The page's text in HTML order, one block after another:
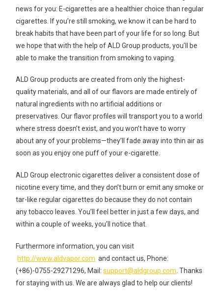
news for you: E-cigarettes are a healthier choice than regular
cigarettes. If you’re still smoking, we know it can be hard to
break habits that have been part of your life for so long. But
we hope that with the help of ALD Group products, you’ll be
able to make the transition from smoking to vaping.
ALD Group products are created from only the highest-
quality materials, and all of our flavors are made entirely of
natural ingredients with no artificial additions or
preservatives. Our flavor profiles will transport you to a world
where stress doesn’t exist, and you won’t have to worry
about any of your problems—they’ll fade away into thin air as
soon as you enjoy one puff of your e-cigarette.
ALD Group electronic cigarettes deliver a consistent dose of
nicotine every time, and they don’t burn or emit any smoke or
tar-like regular cigarettes do because they do not contain
any tobacco leaves. You’ll feel better in just a few days, and
within a couple of weeks, you’ll notice that.
Furthermore information, you can visit
http://www.aldvapor.com and contact us, Phone:
(+86)-0755-29271296, Mail:support@aldgroup.com . Thanks
for staying with us. We are always glad to help our clients!